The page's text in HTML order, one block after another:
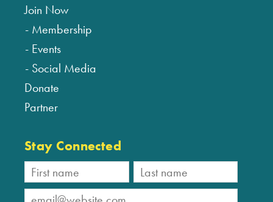
Join Now
Membership
Events
Social Media
Donate
Partner
Stay Connected